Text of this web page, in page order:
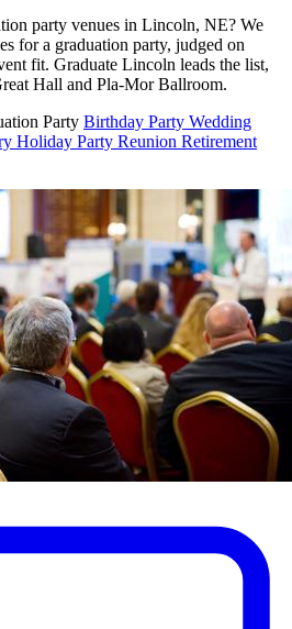
party venues in Lincoln, NE? We
for a graduation party, judged on
fit. Graduate Lincoln leads the list,
Hall and Pla-Mor Ballroom.
Party Birthday Party Wedding
Holiday Party Reunion Retirement